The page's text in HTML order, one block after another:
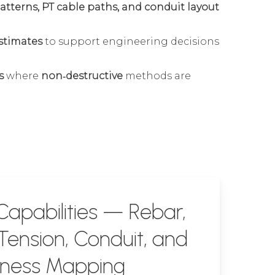
PT cable paths, and conduit layout
to support engineering decisions
where non‑destructive methods are
— Rebar,
Conduit, and
Mapping